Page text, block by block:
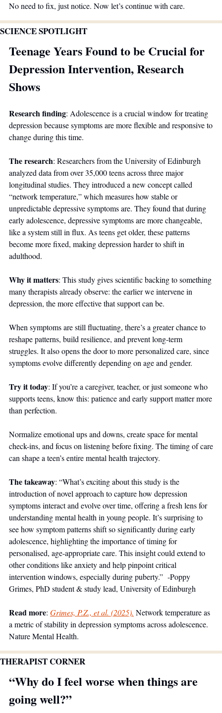
No need to fix, just notice. Now let’s continue with care.
SCIENCE SPOTLIGHT
Teenage Years Found to be Crucial for
Depression Intervention, Research
Shows
Research finding: Adolescence is a crucial window for treating
depression because symptoms are more flexible and responsive to
change during this time.
The research: Researchers from the University of Edinburgh
analyzed data from over 35,000 teens across three major
longitudinal studies. They introduced a new concept called
“network temperature,” which measures how stable or
unpredictable depressive symptoms are. They found that during
early adolescence, depressive symptoms are more changeable,
like a system still in flux. As teens get older, these patterns
become more fixed, making depression harder to shift in
adulthood.
Why it matters: This study gives scientific backing to something
many therapists already observe: the earlier we intervene in
depression, the more effective that support can be.
When symptoms are still fluctuating, there’s a greater chance to
reshape patterns, build resilience, and prevent long-term
struggles. It also opens the door to more personalized care, since
symptoms evolve differently depending on age and gender.
Try it today: If you’re a caregiver, teacher, or just someone who
supports teens, know this: patience and early support matter more
than perfection.
Normalize emotional ups and downs, create space for mental
check-ins, and focus on listening before fixing. The timing of care
can shape a teen’s entire mental health trajectory.
The takeaway: “What’s exciting about this study is the
introduction of novel approach to capture how depression
symptoms interact and evolve over time, offering a fresh lens for
understanding mental health in young people. It’s surprising to
see how symptom patterns shift so significantly during early
adolescence, highlighting the importance of timing for
personalised, age-appropriate care. This insight could extend to
other conditions like anxiety and help pinpoint critical
intervention windows, especially during puberty.”  -Poppy
Grimes, PhD student & study lead, University of Edinburgh
Read more: Grimes, P.Z., et al. (2025). Network temperature as
a metric of stability in depression symptoms across adolescence.
Nature Mental Health.
THERAPIST CORNER
“Why do I feel worse when things are
going well?”